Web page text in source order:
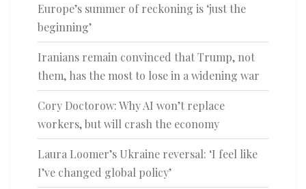
Europe’s summer of reckoning is ‘just the
beginning’
Iranians remain convinced that Trump, not
them, has the most to lose in a widening war
Cory Doctorow: Why AI won’t replace
workers, but will crash the economy
Laura Loomer’s Ukraine reversal: ‘I feel like
I’ve changed global policy’